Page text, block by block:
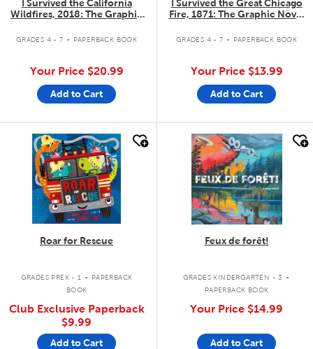
I Survived the California
Wildfires, 2018: The Graphic
GRADES 4 - 7 . PAPERBACK BOOK
Your Price $20.99
Add to Cart
I Survived the Great Chicago
Fire, 1871: The Graphic Novel
GRADES 4 - 7 . PAPERBACK BOOK
Your Price $13.99
Add to Cart
quick look
Roar for Rescue
GRADES PREK - 1 .
PAPERBACK
BOOK
Club Exclusive Paperback
$9.99
Add to Cart
quick look
Feux de forêt!
GRADES KINDERGARTEN - 3 .
PAPERBACK BOOK
Your Price $14.99
Add to Cart